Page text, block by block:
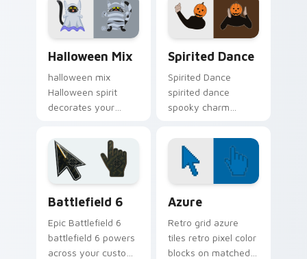
ghost witch flair.
trick or treat energy.
Halloween Mix
halloween mix
Halloween spirit
decorates your
pointer tabs with
playful spooky night
vibe.
Spirited Dance
Spirited Dance
spirited dance
spooky charm
Halloween custom
cursor pointer with
festive October flair.
Battlefield 6
Epic Battlefield 6
battlefield 6 powers
across your custom
Azure
Retro grid azure
tiles retro pixel color
blocks on matched